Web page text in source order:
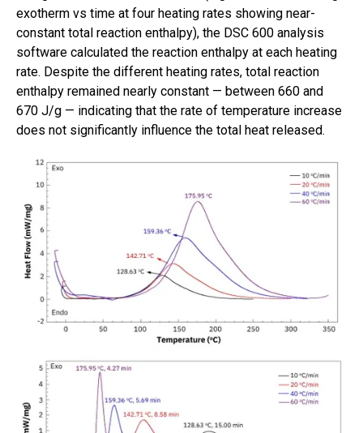
exotherm vs time at four heating rates showing near-
constant total reaction enthalpy), the DSC 600 analysis
software calculated the reaction enthalpy at each heating
rate. Despite the different heating rates, total reaction
enthalpy remained nearly constant — between 660 and
670 J/g — indicating that the rate of temperature increase
does not significantly influence the total heat released.